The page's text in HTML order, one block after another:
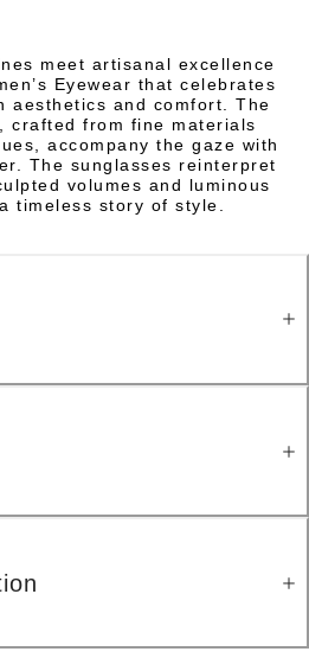
meet artisanal excellence
Eyewear that celebrates
aesthetics and comfort. The
crafted from fine materials
accompany the gaze with
The sunglasses reinterpret
volumes and luminous
timeless story of style.